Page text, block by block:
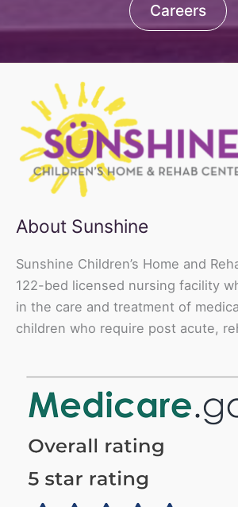
Careers
About Sunshine
Sunshine Children’s Home and
122-bed licensed nursing facility
in the care and treatment of
children who require post acute,